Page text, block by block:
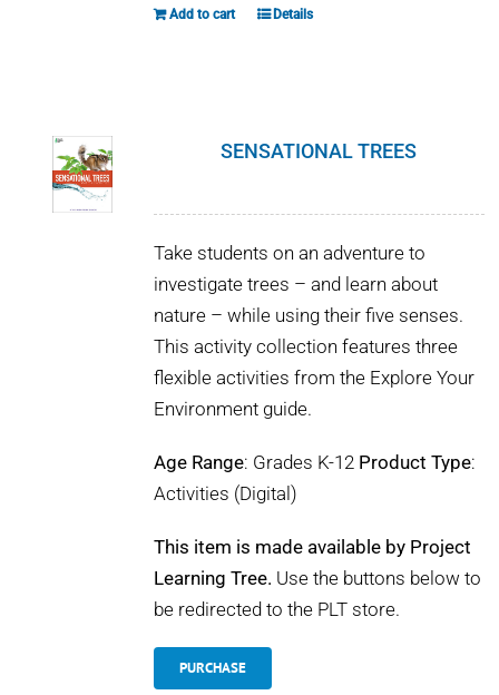
Add to cart Details
SENSATIONAL TREES
Take students on an adventure to
investigate trees – and learn about
nature – while using their five senses.
This activity collection features three
flexible activities from the Explore Your
Environment guide.
Age Range: Grades K-12 Product Type:
Activities (Digital)
This item is made available by Project
Learning Tree. Use the buttons below to
be redirected to the PLT store.
PURCHASE